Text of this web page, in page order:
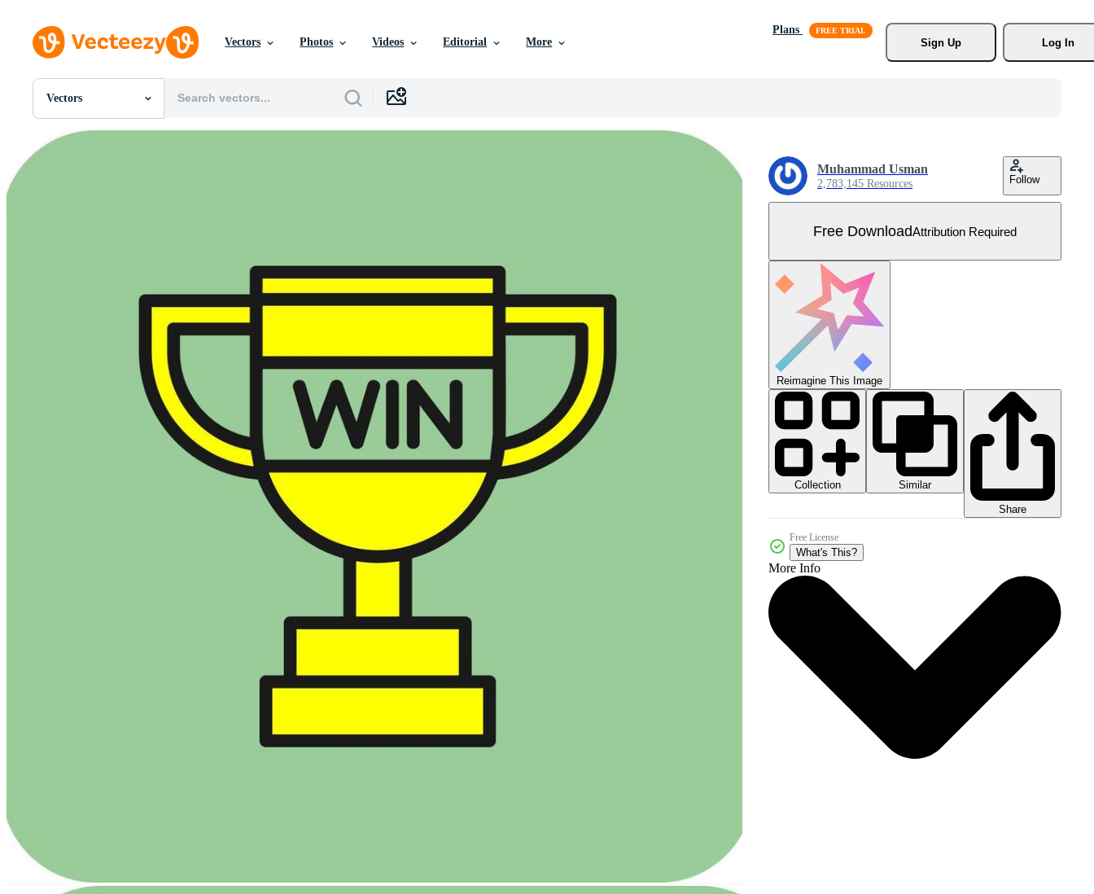
Vectors Photos Videos Editorial More
Plans
Sign Up
Log In
Vectors
All Images
Photos
Muhammad Usman
2,783,145 Resources Follow
Free DownloadAttribution Required
Reimagine This Image
Collection
Similar
Share
Free License
What's This?
More Info